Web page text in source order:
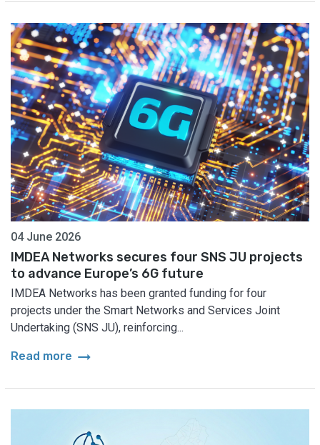
04 June 2026
IMDEA Networks secures four SNS JU projects
to advance Europe’s 6G future
IMDEA Networks has been granted funding for four
projects under the Smart Networks and Services Joint
Undertaking (SNS JU), reinforcing...
Read more arrow_right_alt